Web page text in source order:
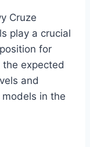
Cruze
play a crucial
for
the expected
and
in the